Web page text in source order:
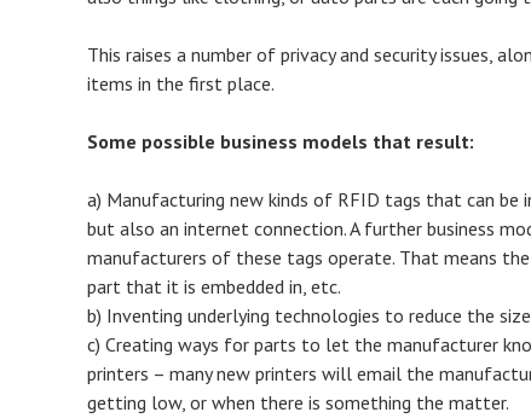
This raises a number of privacy and security issues,
items in the first place.
Some possible business models that result:
a) Manufacturing new kinds of RFID tags that can
but also an internet connection. A further business
manufacturers of these tags operate. That means
part that it is embedded in, etc.
b) Inventing underlying technologies to reduce the
c) Creating ways for parts to let the manufacturer
printers – many new printers will email the
getting low, or when there is something the matter.